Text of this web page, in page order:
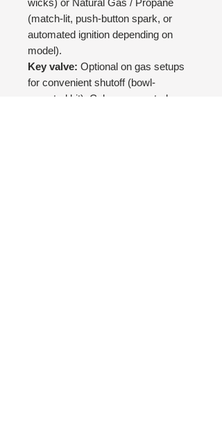
wicks) or Natural Gas / Propane
(match-lit, push-button spark, or
automated ignition depending on
model).
Key valve: Optional on gas setups
for convenient shutoff (bowl-
mounted kit). Column-mounted